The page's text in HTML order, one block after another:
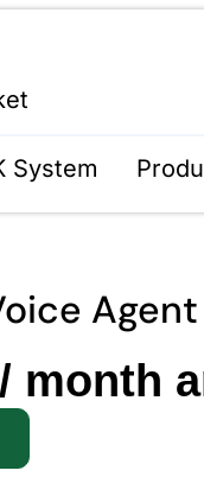
System
Agent
/ month